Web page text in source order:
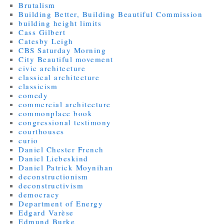
Brutalism
Building Better, Building Beautiful Commission
building height limits
Cass Gilbert
Catesby Leigh
CBS Saturday Morning
City Beautiful movement
civic architecture
classical architecture
classicism
comedy
commercial architecture
commonplace book
congressional testimony
courthouses
curio
Daniel Chester French
Daniel Liebeskind
Daniel Patrick Moynihan
deconstructionism
deconstructivism
democracy
Department of Energy
Edgard Varèse
Edmund Burke